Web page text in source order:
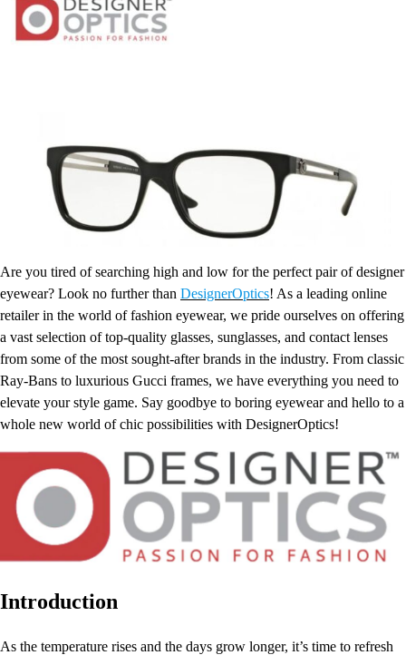
Are you tired of searching high and low for the perfect pair of designer
eyewear? Look no further than DesignerOptics! As a leading online
retailer in the world of fashion eyewear, we pride ourselves on offering
a vast selection of top-quality glasses, sunglasses, and contact lenses
from some of the most sought-after brands in the industry. From classic
Ray-Bans to luxurious Gucci frames, we have everything you need to
elevate your style game. Say goodbye to boring eyewear and hello to a
whole new world of chic possibilities with DesignerOptics!
Introduction
As the temperature rises and the days grow longer, it’s time to refresh